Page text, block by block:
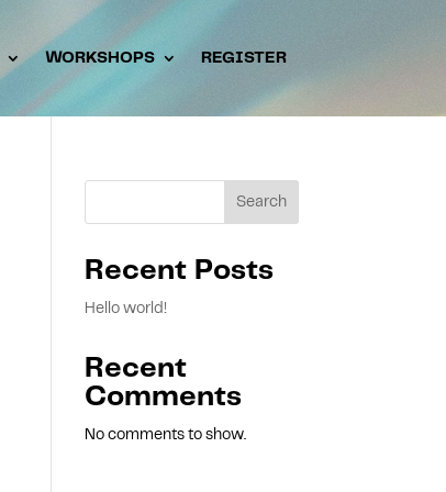
WORKSHOPS REGISTER
Search
Recent Posts
Hello world!
Recent
Comments
No comments to show.